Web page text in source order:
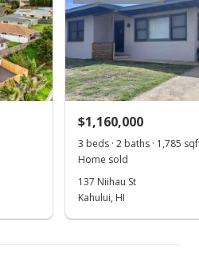
$1,160,000
3 beds · 2 baths · 1,785
Home sold
137 Niihau St
Kahului, HI